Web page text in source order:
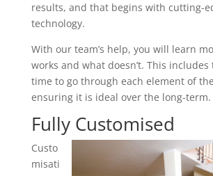
results, and that begins with cutting-
technology.
With our team’s help, you will learn
works and what doesn’t. This includes
time to go through each element of
ensuring it is ideal over the long-term.
Fully Customised
Custo
misati